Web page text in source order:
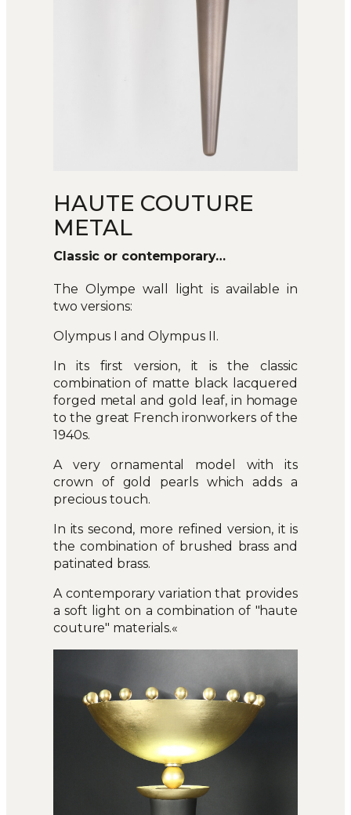
HAUTE COUTURE
METAL
Classic or contemporary…
The Olympe wall light is available in
two versions:
Olympus I and Olympus II.
In its first version, it is the classic
combination of matte black lacquered
forged metal and gold leaf, in homage
to the great French ironworkers of the
1940s.
A very ornamental model with its
crown of gold pearls which adds a
precious touch.
In its second, more refined version, it is
the combination of brushed brass and
patinated brass.
A contemporary variation that provides
a soft light on a combination of "haute
couture" materials.«